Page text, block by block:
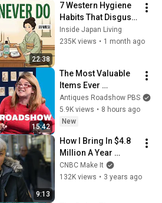
@bjornbrenton
22:38
7 Western Hygiene
Habits That Disgust
Japanese People —
Stop Doing These
Inside Japan Living
235K views • 1 month ago
15:42
The Most Valuable
Items Ever
Appraised on
ANTIQUES
ROADSHOW! Pt. 1 |
Antiques Roadshow PBS
5.9K views • 8 hours ago
New
9:13
How I Bring In $4.8
Million A Year
Selling Jewelry In
NYC | On The Side
CNBC Make It
132K views • 3 years ago